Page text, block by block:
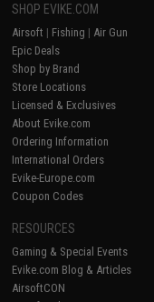
SHOP EVIKE.COM
Airsoft | Fishing | Air Gun
Epic Deals
Shop by Brand
Store Locations
Licensed & Exclusives
About Evike.com
Ordering Information
International Orders
Evike-Europe.com
Coupon Codes
RESOURCES
Gaming & Special Events
Evike.com Blog & Articles
AirsoftCON